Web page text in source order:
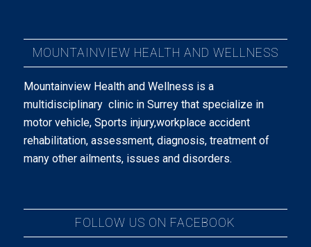
MOUNTAINVIEW HEALTH AND WELLNESS
Mountainview Health and Wellness is a
multidisciplinary clinic in Surrey that specialize in
motor vehicle, Sports injury,workplace accident
rehabilitation, assessment, diagnosis, treatment of
many other ailments, issues and disorders.
FOLLOW US ON FACEBOOK